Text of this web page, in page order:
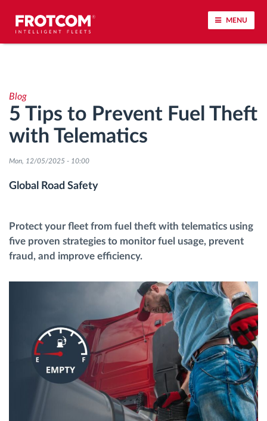
MENU
Driving behavior analysis
Driving times monitoring
Workforce management
Access control
Route planning and monitoring
Automatic driver identification
Discover all features
Blog
5 Tips to Prevent Fuel Theft
with Telematics
Mon, 12/05/2025 - 10:00
Global Road Safety
Protect your fleet from fuel theft with telematics using
five proven strategies to monitor fuel usage, prevent
fraud, and improve efficiency.